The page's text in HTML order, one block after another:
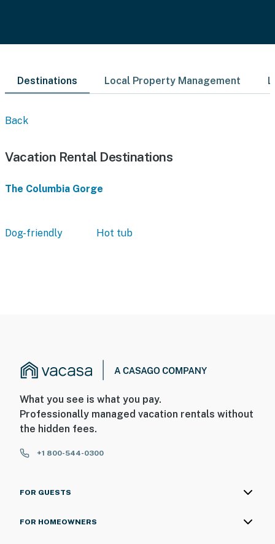
Destinations Local Property Management
Back
Vacation Rental Destinations
The Columbia Gorge
Dog-friendly Hot tub
What you see is what you pay.
Professionally managed vacation rentals without
the hidden fees.
+1 800-544-0300
FOR GUESTS
FOR HOMEOWNERS